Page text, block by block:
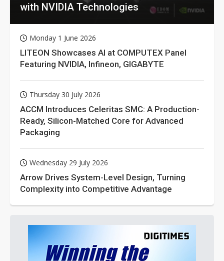
with NVIDIA Technologies
Monday 1 June 2026
LITEON Showcases AI at COMPUTEX Panel
Featuring NVIDIA, Infineon, GIGABYTE
Thursday 30 July 2026
ACCM Introduces Celeritas SMC: A Production-
Ready, Silicon-Matched Core for Advanced
Packaging
Wednesday 29 July 2026
Arrow Drives System-Level Design, Turning
Complexity into Competitive Advantage